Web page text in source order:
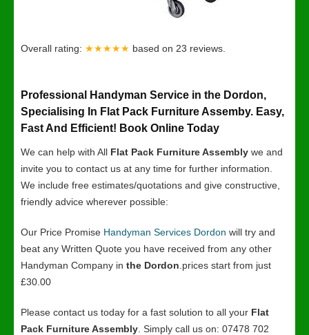
Overall rating: ★★★★★ based on 23 reviews.
Professional Handyman Service in the Dordon,
Specialising In Flat Pack Furniture Assemby. Easy,
Fast And Efficient! Book Online Today
We can help with All Flat Pack Furniture Assembly we and
invite you to contact us at any time for further information.
We include free estimates/quotations and give constructive,
friendly advice wherever possible:
Our Price Promise Handyman Services Dordon will try and
beat any Written Quote you have received from any other
Handyman Company in the Dordon .prices start from just
£30.00
Please contact us today for a fast solution to all your Flat
Pack Furniture Assembly . Simply call us on: 07478 702